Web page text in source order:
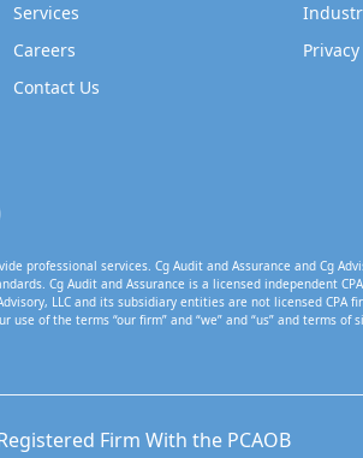
Services
Careers
Contact Us
professional services. Cg Audit and Assurance and Cg
Cg Audit and Assurance is a licensed independent
LLC and its subsidiary entities are not licensed CPA
of the terms “our firm” and “we” and “us” and terms
Firm With the PCAOB